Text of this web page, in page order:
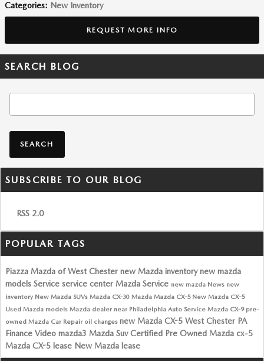
Categories: New Inventory
REQUEST MORE INFO
SEARCH BLOG
Search Blog
SEARCH
SUBSCRIBE TO OUR BLOG
RSS 2.0
POPULAR TAGS
Piazza Mazda of West Chester new Mazda inventorynew mazda
models Service service center Mazda Service new mazda News new
inventory New Mazda SUVs Mazda CX-30 Mazda Mazda CX-5 New Mazda CX-5
Used Mazda models Mazda dealer near Philadelphia Auto Service Mazda CX-9 pre-
owned Mazda Car Repair oil changes new Mazda CX-5 West Chester PA
Finance Video mazda3 Mazda SuvCertified Pre Owned Mazda cx-5
Mazda CX-5 lease New Mazda lease